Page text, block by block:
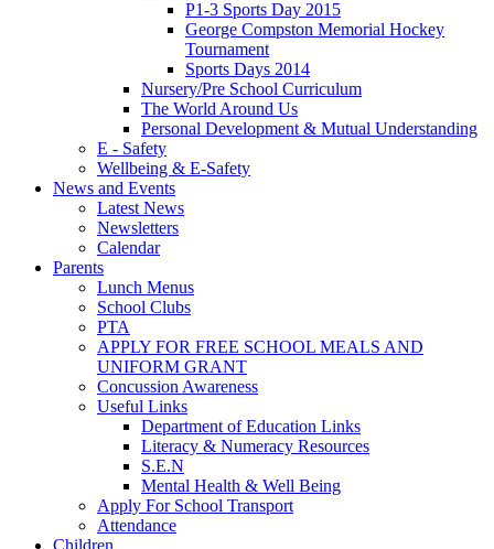
P1-3 Sports Day 2015
George Compston Memorial Hockey
Tournament
Sports Days 2014
Nursery/Pre School Curriculum
The World Around Us
Personal Development & Mutual Understanding
E - Safety
Wellbeing & E-Safety
News and Events
Latest News
Newsletters
Calendar
Parents
Lunch Menus
School Clubs
PTA
APPLY FOR FREE SCHOOL MEALS AND
UNIFORM GRANT
Concussion Awareness
Useful Links
Department of Education Links
Literacy & Numeracy Resources
S.E.N
Mental Health & Well Being
Apply For School Transport
Attendance